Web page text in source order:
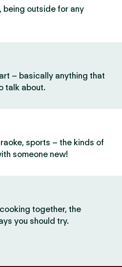
being outside for any
– basically anything that
talk about.
sports – the kinds of
someone new!
together, the
you should try.